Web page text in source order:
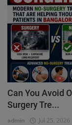
Can You Avoid
Surgery Tre...
admin Jul 25, 2026